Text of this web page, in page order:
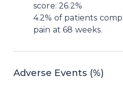
score: 26.2%
4.2% of patients
pain at 68 weeks.
Adverse Events (%)